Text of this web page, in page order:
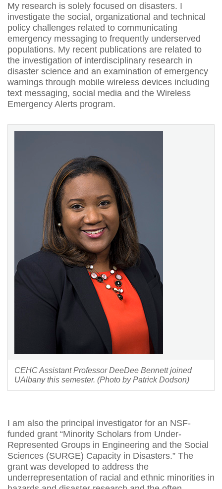
My research is solely focused on disasters. I
investigate the social, organizational and technical
policy challenges related to communicating
emergency messaging to frequently underserved
populations. My recent publications are related to
the investigation of interdisciplinary research in
disaster science and an examination of emergency
warnings through mobile wireless devices including
text messaging, social media and the Wireless
Emergency Alerts program.
CEHC Assistant Professor DeeDee Bennett joined
UAlbany this semester. (Photo by Patrick Dodson)
I am also the principal investigator for an NSF-
funded grant “Minority Scholars from Under-
Represented Groups in Engineering and the Social
Sciences (SURGE) Capacity in Disasters.” The
grant was developed to address the
underrepresentation of racial and ethnic minorities in